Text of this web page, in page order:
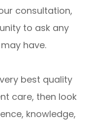
consultation,
to ask any
have.
best quality
care, then look
knowledge,